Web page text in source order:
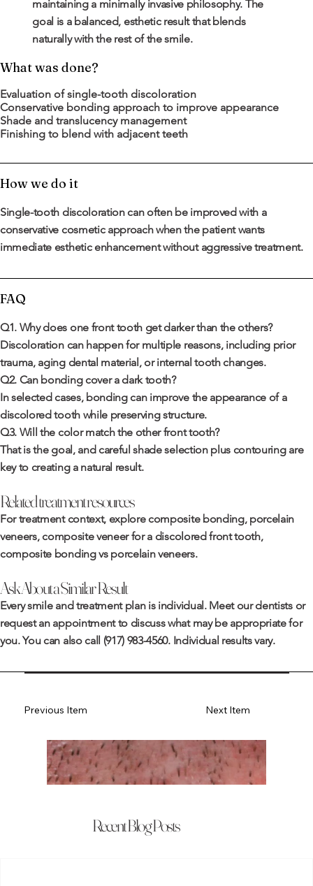
Previous Item Next Item
maintaining a minimally invasive philosophy. The
goal is a balanced, esthetic result that blends
naturally with the rest of the smile.
What was done?
Evaluation of single-tooth discoloration
Conservative bonding approach to improve appearance
Shade and translucency management
Finishing to blend with adjacent teeth
How we do it
Single-tooth discoloration can often be improved with a
conservative cosmetic approach when the patient wants
immediate esthetic enhancement without aggressive treatment.
FAQ
Q1. Why does one front tooth get darker than the others?
Discoloration can happen for multiple reasons, including prior
trauma, aging dental material, or internal tooth changes.
Q2. Can bonding cover a dark tooth?
In selected cases, bonding can improve the appearance of a
discolored tooth while preserving structure.
Q3. Will the color match the other front tooth?
That is the goal, and careful shade selection plus contouring are
key to creating a natural result.
Related treatment resources
For treatment context, explore composite bonding, porcelain
veneers, composite veneer for a discolored front tooth,
composite bonding vs porcelain veneers.
Ask About a Similar Result
Every smile and treatment plan is individual. Meet our dentistsor
request an appointmentto discuss what may be appropriate for
you. You can also call (917) 983-4560. Individual results vary.
Recent Blog Posts